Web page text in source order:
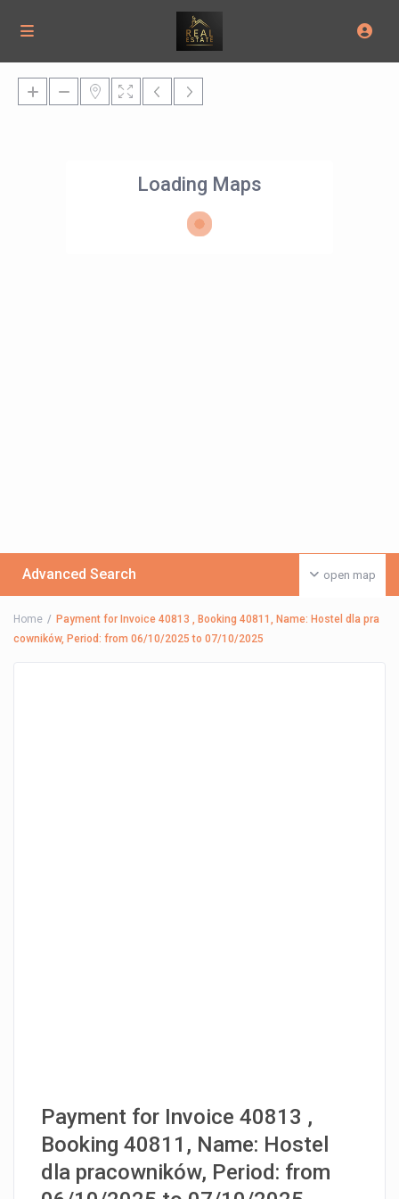
Loading Maps
open map
Advanced Search
Home
Payment for Invoice 40813 , Booking 40811, Name: Hostel dla pra
cowników, Period: from 06/10/2025 to 07/10/2025
Payment for Invoice 40813 ,
Booking 40811, Name: Hostel
dla pracowników, Period: from